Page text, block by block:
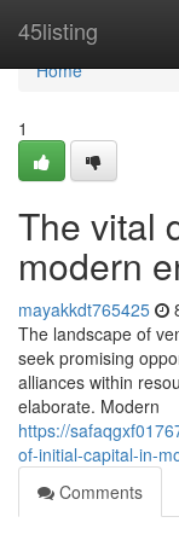
45listing
Home
Home
1
The vital
modern
mayakkdt765425
The landscape of
seek promising
alliances within
elaborate. Modern
https://
of-initial-capital-in-
Comments